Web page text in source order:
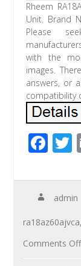
Rheem
Unit. Brand
Please
with the
images.
answers, or
compatibility
F
e
b
o
o
er
admin
ra18az60ajvca
Comments Off